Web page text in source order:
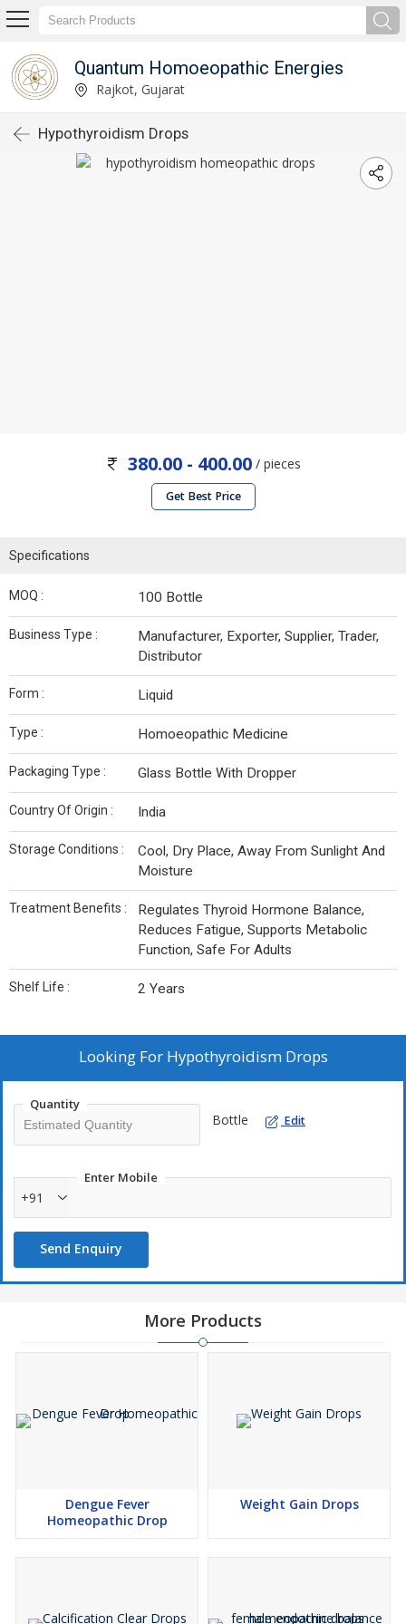
Quantum Homoeopathic Energies
Rajkot, Gujarat
Hypothyroidism Drops
380.00 - 400.00/ pieces
Get Best Price
Specifications
MOQ : 100 Bottle
Business Type :
Manufacturer, Exporter, Supplier, Trader,
Distributor
Form : Liquid
Type : Homoeopathic Medicine
Packaging Type : Glass Bottle With Dropper
Country Of Origin : India
Storage Conditions :
Cool, Dry Place, Away From Sunlight And
Moisture
Treatment Benefits :
Regulates Thyroid Hormone Balance,
Reduces Fatigue, Supports Metabolic
Function, Safe For Adults
Shelf Life : 2 Years
Looking For Hypothyroidism Drops
Quantity
Bottle Edit
Enter Mobile
+91
Send Enquiry
More Products
Dengue Fever
Homeopathic Drop
Weight Gain Drops